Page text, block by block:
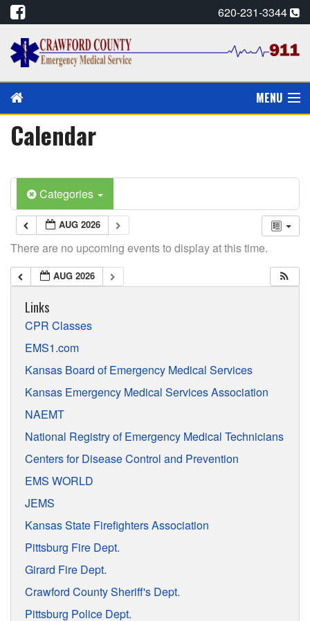
620-231-3344
MENU
PAY MY BILL
CPR CARDS, E-MAIL
CAREERS
CALENDAR
ALADTEC SCHEDULE
Calendar
Categories
AUG 2026
There are no upcoming events to display at this time.
AUG 2026
Links
CPR Classes
EMS1.com
Kansas Board of Emergency Medical Services
Kansas Emergency Medical Services Association
NAEMT
National Registry of Emergency Medical Technicians
Centers for Disease Control and Prevention
EMS WORLD
JEMS
Kansas State Firefighters Association
Pittsburg Fire Dept.
Girard Fire Dept.
Crawford County Sheriff's Dept.
Pittsburg Police Dept.